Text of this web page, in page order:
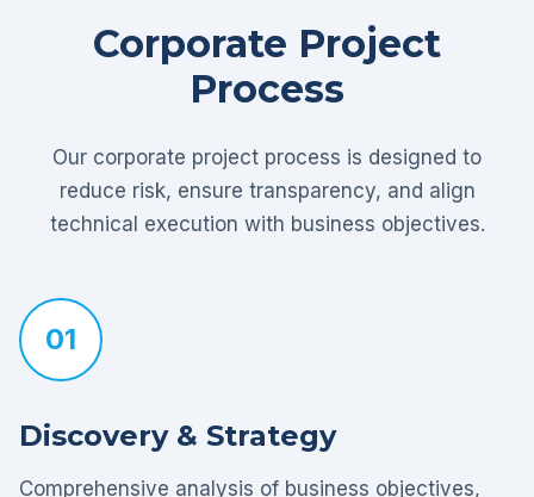
Corporate Project
Process
Our corporate project process is designed to
reduce risk, ensure transparency, and align
technical execution with business objectives.
01
Discovery & Strategy
Comprehensive analysis of business objectives,